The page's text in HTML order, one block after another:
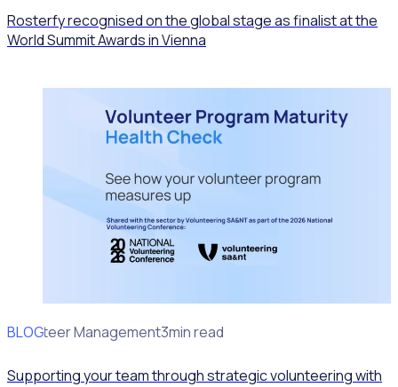
Rosterfy recognised on the global stage as finalist at the
World Summit Awards in Vienna
BLOG
Volunteer Management3min read
Supporting your team through strategic volunteering with